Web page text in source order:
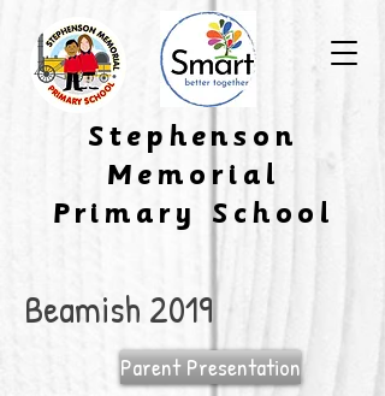
​Stephenson
Memorial
Primary School
Beamish 2019
Parent Presentation